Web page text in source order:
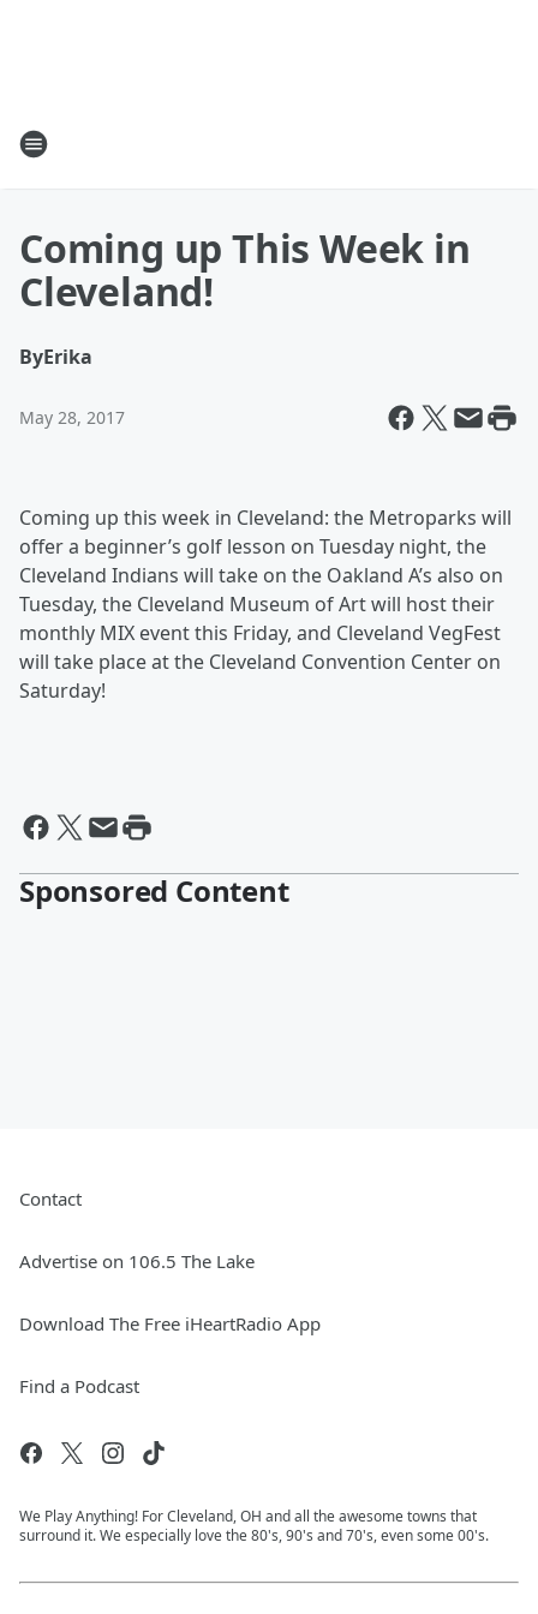
Coming up This Week in
Cleveland!
ByErika
May 28, 2017
Coming up this week in Cleveland: the Metroparks will
offer a beginner’s golf lesson on Tuesday night, the
Cleveland Indians will take on the Oakland A’s also on
Tuesday, the Cleveland Museum of Art will host their
monthly MIX event this Friday, and Cleveland VegFest
will take place at the Cleveland Convention Center on
Saturday!
Sponsored Content
Contact
Advertise on 106.5 The Lake
Download The Free iHeartRadio App
Find a Podcast
We Play Anything! For Cleveland, OH and all the awesome towns that
surround it. We especially love the 80's, 90's and 70's, even some 00's.